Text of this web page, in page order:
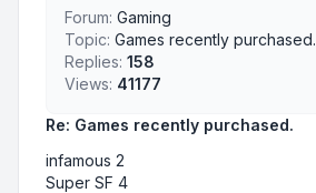
Re: Games recently purchased.
infamous 2
Super SF 4
Forum: Gaming
Topic: Games recently purchased.
Replies: 158
Views: 41177